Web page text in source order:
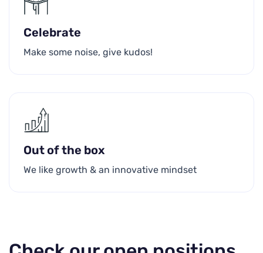
Celebrate
Make some noise, give kudos!
Out of the box
We like growth & an innovative mindset